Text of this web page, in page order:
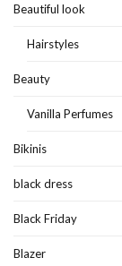
Beautiful look
Hairstyles
Beauty
Vanilla Perfumes
Bikinis
black dress
Black Friday
Blazer